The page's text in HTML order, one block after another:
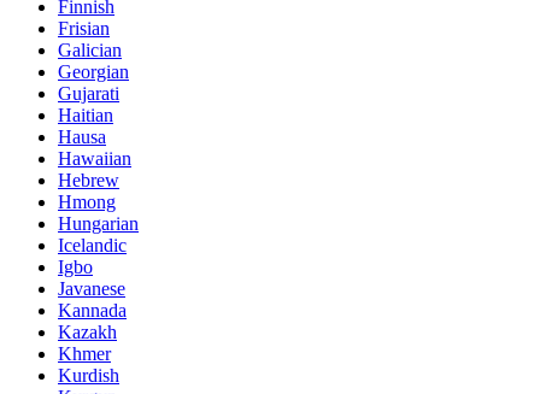
Finnish
Frisian
Galician
Georgian
Gujarati
Haitian
Hausa
Hawaiian
Hebrew
Hmong
Hungarian
Icelandic
Igbo
Javanese
Kannada
Kazakh
Khmer
Kurdish